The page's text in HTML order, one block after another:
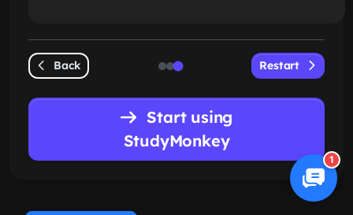
Back Restart
Start using
StudyMonkey
1